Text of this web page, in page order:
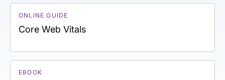
ONLINE GUIDE
Core Web Vitals
EBOOK